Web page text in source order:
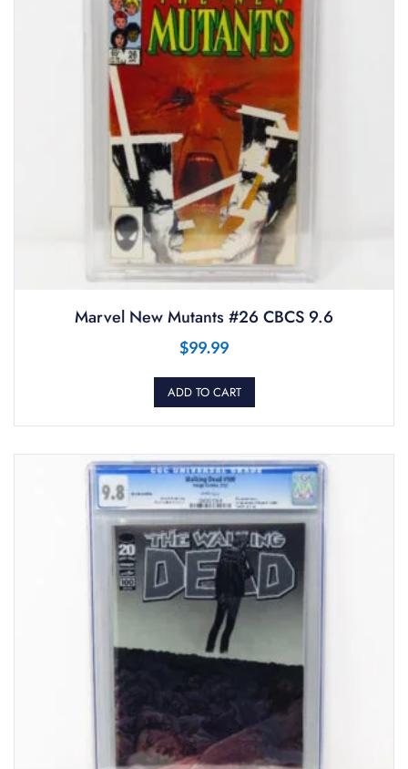
Marvel New Mutants #26 CBCS 9.6
$99.99
ADD TO CART